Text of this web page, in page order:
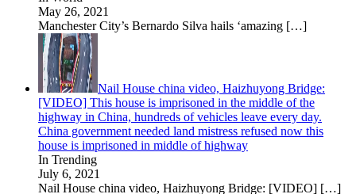
May 26, 2021
Manchester City’s Bernardo Silva hails ‘amazing […]
Nail House china video, Haizhuyong Bridge:
[VIDEO] This house is imprisoned in the middle of the
highway in China, hundreds of vehicles leave every day.
China government needed land mistress refused now this
house is imprisoned in middle of highway
In Trending
July 6, 2021
Nail House china video, Haizhuyong Bridge: [VIDEO] […]